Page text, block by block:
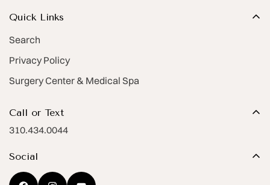
Quick Links
Search
Privacy Policy
Surgery Center & Medical Spa
Call or Text
310.434.0044
Social